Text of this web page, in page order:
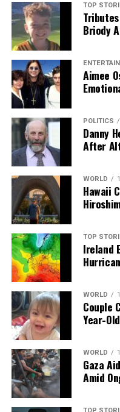
This groundbreaking
body of knowledge
cognition, shedding
between brain timing
research progresses, it
understanding of
processing, ultimately
treatment and
RELATED TOPICS:
UP NEXT
Study Reveals Why
DON'T MISS
Study Reveals Why
Editorial
Our Editorial team
Backed by years of
facts, verify them to the
shape our world. Fueled
we tackle politics, culture,
analysis. When the
count on us to cut through
a silver platter.
TOP
Briody
Aimee
POLITICS
Danny
After
WORLD
Hawaii
TOP
Ireland
WORLD
Couple
Year-
WORLD
Gaza
Amid